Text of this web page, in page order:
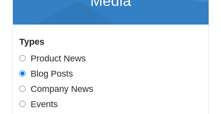
Types
Product News
Blog Posts
Company News
Events